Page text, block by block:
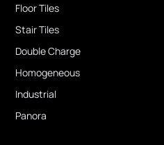
Floor Tiles
Stair Tiles
Double Charge
Homogeneous
Industrial
Panora